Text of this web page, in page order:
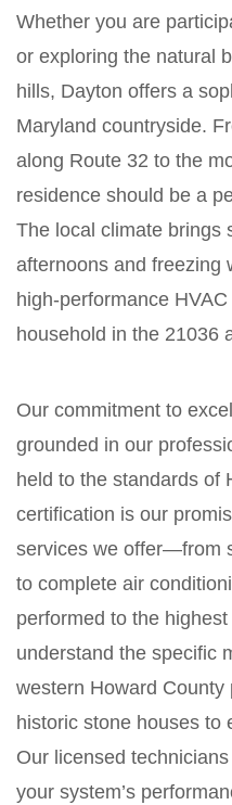
Whether you are
or exploring the natural
hills, Dayton offers a
Maryland countryside.
along Route 32 to the
residence should be a
The local climate brings
afternoons and freezing
high-performance
household in the 21036
Our commitment to
grounded in our
held to the standards of
certification is our
services we offer—from
to complete air
performed to the
understand the specific
western Howard
historic stone houses to
Our licensed
your system’s